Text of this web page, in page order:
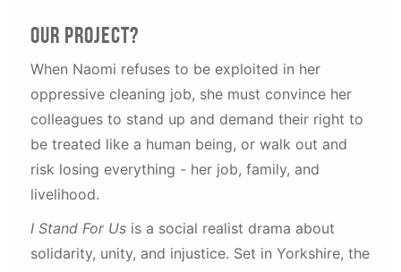
Our project?
When Naomi refuses to be exploited in her
oppressive cleaning job, she must convince her
colleagues to stand up and demand their right to
be treated like a human being, or walk out and
risk losing everything - her job, family, and
livelihood.
I Stand For Us is a social realist drama about
solidarity, unity, and injustice. Set in Yorkshire, the